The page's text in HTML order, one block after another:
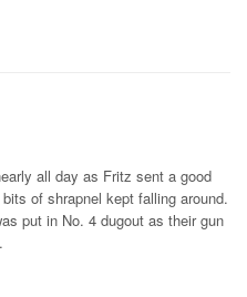
all day as Fritz sent a good
of shrapnel kept falling around.
put in No. 4 dugout as their gun